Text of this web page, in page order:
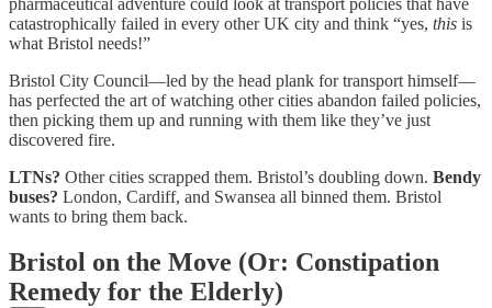
catastrophically failed in every other UK city and think “yes, this is
what Bristol needs!”
Bristol City Council—led by the head plank for transport himself—
has perfected the art of watching other cities abandon failed policies,
then picking them up and running with them like they’ve just
discovered fire.
LTNs? Other cities scrapped them. Bristol’s doubling down. Bendy
buses? London, Cardiff, and Swansea all binned them. Bristol
wants to bring them back.
Bristol on the Move (Or: Constipation
Remedy for the Elderly)